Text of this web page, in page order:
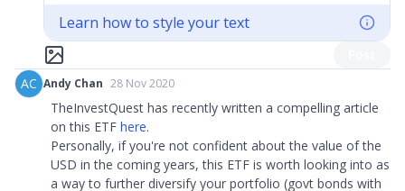
Learn how to style your text
AC Andy Chan 28 Nov 2020
TheInvestQuest has recently written a compelling article
on this ETF here.
Personally, if you're not confident about the value of the
USD in the coming years, this ETF is worth looking into as
a way to further diversify your portfolio (govt bonds with